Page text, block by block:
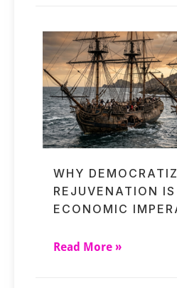
WHY
REJUVENATION
ECONOMIC
Read More »